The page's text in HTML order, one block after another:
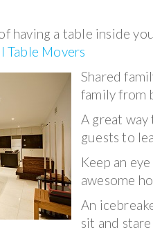
having a table inside
Table Movers
Shared
family from
A great
guests to
Keep an
awesome
An
sit and